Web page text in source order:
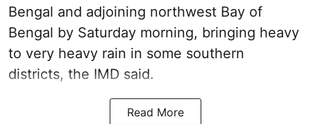
Bengal and adjoining northwest Bay of
Bengal by Saturday morning, bringing heavy
to very heavy rain in some southern
districts, the IMD said.
Read More